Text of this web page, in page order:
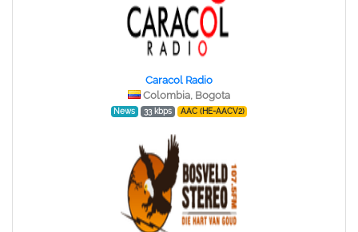
Caracol Radio
Colombia, Bogota
News 33 kbps AAC (HE-AACV2)